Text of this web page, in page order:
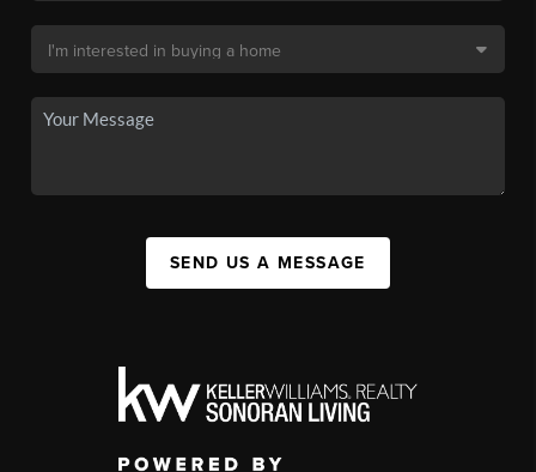
SEND US A MESSAGE